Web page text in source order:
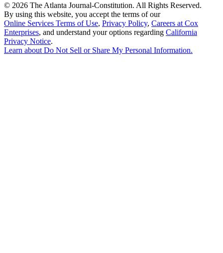
© 2026 The Atlanta Journal-Constitution. All Rights Reserved.
By using this website, you accept the terms of our
Online Services Terms of Use, Privacy Policy, Careers at Cox
Enterprises, and understand your options regarding California
Privacy Notice.
Learn about Do Not Sell or Share My Personal Information.